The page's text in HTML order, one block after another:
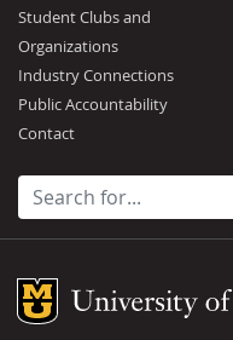
Student Clubs and
Organizations
Industry Connections
Public Accountability
Contact
Search for:
Mizzou Logo